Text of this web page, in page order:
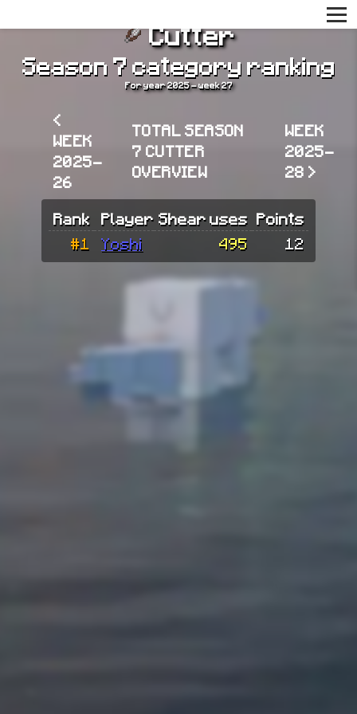
Cutter
Season 7 category ranking
For year 2025 - week 27
<
WEEK
2025-
26
TOTAL SEASON
7 CUTTER
OVERVIEW
WEEK
2025-
28 >
Rank Player Shear uses Points
#1
Yoshi 495 12